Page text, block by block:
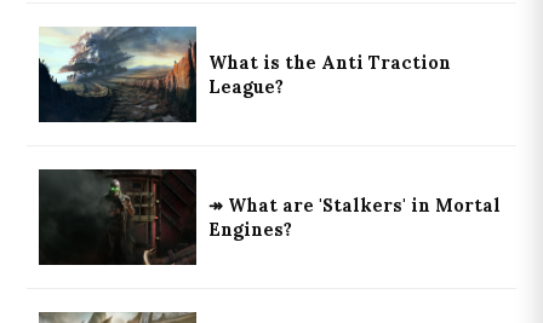
What is the Anti Traction
League?
↠ What are 'Stalkers' in Mortal
Engines?